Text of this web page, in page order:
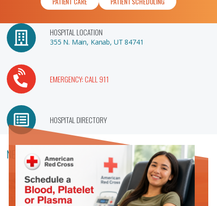
HOSPITAL LOCATION
355 N. Main, Kanab, UT 84741
EMERGENCY: CALL 911
HOSPITAL DIRECTORY
NEWS & ANNOUNCEMENTS